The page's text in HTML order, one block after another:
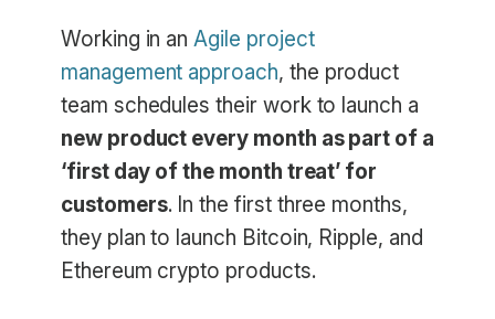
Working in anAgile project
management approach, the product
team schedules their work to launch a
new product every month as part of a
‘first day of the month treat’ for
customers. In the first three months,
they plan to launch Bitcoin, Ripple, and
Ethereum crypto products.